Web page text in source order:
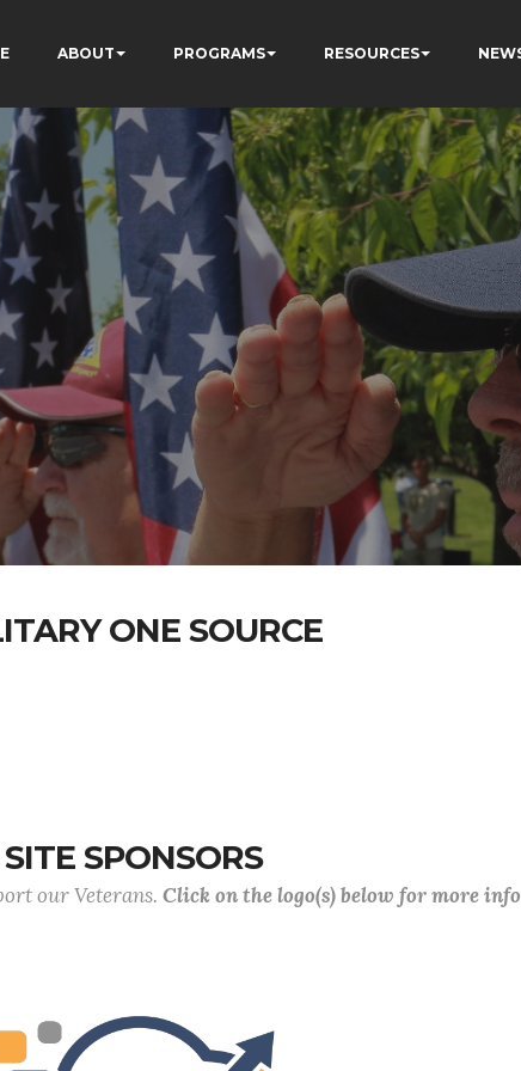
ABOUT PROGRAMS RESOURCES
ONE SOURCE
SITE SPONSORS
our Veterans. Click on the logo(s) below for more